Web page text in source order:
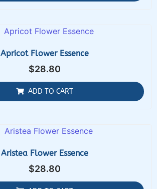
Apricot Flower Essence
$28.80
ADD TO CART
Aristea Flower Essence
$28.80